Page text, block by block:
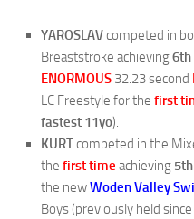
YAROSLAVcompeted in
Breaststroke achieving6th
ENORMOUS 32.23 second
LC Freestyle for the first
fastest 11yo).
KURTcompeted in the
the first time achieving
the newWoden Valley
Boys (previously held